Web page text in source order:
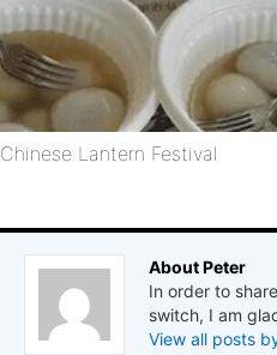
Chinese Lantern Festival
About Peter
In order to
switch, I am
View all posts